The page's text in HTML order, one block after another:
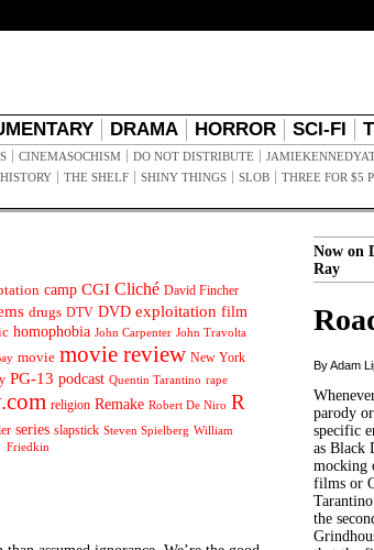
DRAMA HORROR SCI-FI
CINEMASOCHISM DO NOT DISTRIBUTE
THE SHELF SHINY THINGS SLOB THREE FOR $5
camp CGI Cliché David Fincher
drugs DTV DVD exploitation film
homophobia John Carpenter John Travolta
movie movie review New York
PG-13 podcast Quentin Tarantino rape
religion Remake Robert De Niro R
series slapstick Steven Spielberg William
Friedkin
Now on
Ray
By Adam
parody
specific
as Black
mocking
films or
the